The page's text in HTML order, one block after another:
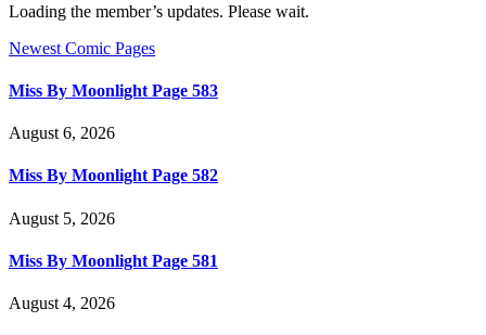
Loading the member’s updates. Please wait.
Newest Comic Pages
Miss By Moonlight Page 583
August 6, 2026
Miss By Moonlight Page 582
August 5, 2026
Miss By Moonlight Page 581
August 4, 2026